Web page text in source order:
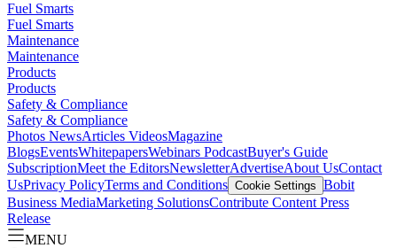
Fuel Smarts
Fuel Smarts
Maintenance
Maintenance
Products
Products
Safety & Compliance
Safety & Compliance
Photos NewsArticles VideosMagazine
BlogsEventsWhitepapersWebinars PodcastBuyer's Guide
SubscriptionMeet the EditorsNewsletterAdvertiseAbout UsContact
UsPrivacy PolicyTerms and Conditions Cookie Settings Bobit
Business MediaMarketing SolutionsContribute Content Press
Release
MENU